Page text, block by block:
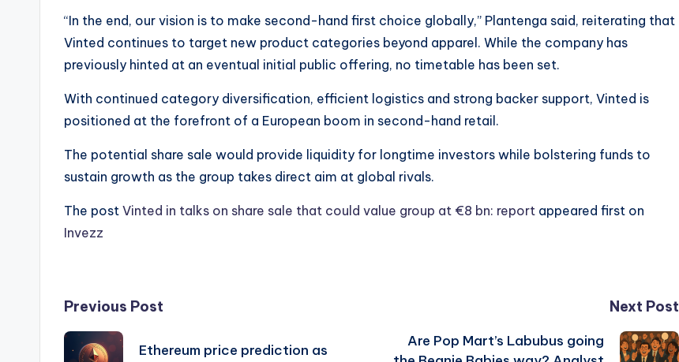
“In the end, our vision is to make second-hand first choice globally,” Plantenga said, reiterating that
Vinted continues to target new product categories beyond apparel. While the company has
previously hinted at an eventual initial public offering, no timetable has been set.
With continued category diversification, efficient logistics and strong backer support, Vinted is
positioned at the forefront of a European boom in second-hand retail.
The potential share sale would provide liquidity for longtime investors while bolstering funds to
sustain growth as the group takes direct aim at global rivals.
The post Vinted in talks on share sale that could value group at €8 bn: report appeared first on
Invezz
Post
navigation
Previous Post
Ethereum price prediction as
Next Post
Are Pop Mart’s Labubus going